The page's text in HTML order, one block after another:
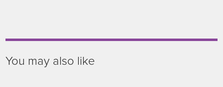
You may also like